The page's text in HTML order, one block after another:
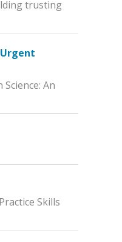
trusting
An
Skills